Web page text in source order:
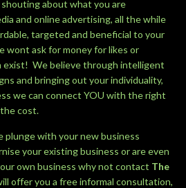
about what you are
and online advertising, all the while
targeted and beneficial to your
wont ask for money for likes or
exist! We believe through intelligent
and bringing out your individuality,
we can connect YOU with the right
cost.
plunge with your new business
your existing business or are even
own business why not contact The
offer you a free informal consultation,